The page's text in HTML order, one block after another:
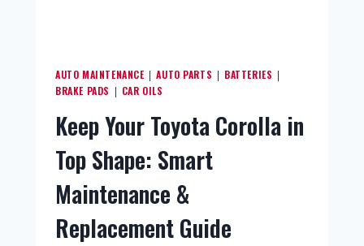
AUTO MAINTENANCE |AUTO PARTS | BATTERIES |
BRAKE PADS | CAR OILS
Keep Your Toyota Corolla in
Top Shape: Smart
Maintenance &
Replacement Guide